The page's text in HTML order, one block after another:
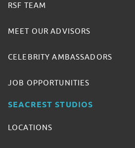
RSF TEAM
MEET OUR ADVISORS
CELEBRITY AMBASSADORS
JOB OPPORTUNITIES
SEACREST STUDIOS
LOCATIONS